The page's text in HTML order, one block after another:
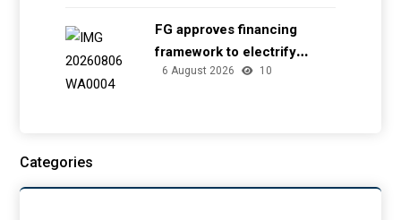
FG approves financing
framework to electrify
health facilities
6 August 2026 10
Categories